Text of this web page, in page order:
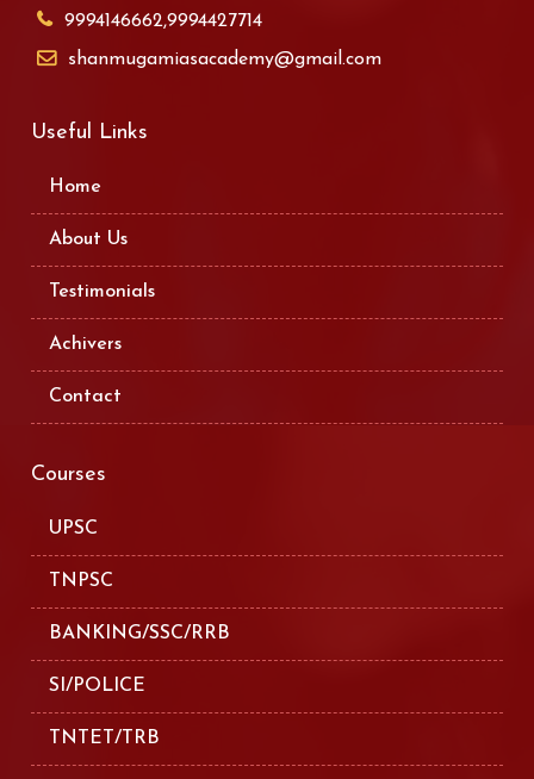
9994146662,9994427714
shanmugamiasacademy@gmail.com
Useful Links
Home
About Us
Testimonials
Achivers
Contact
Courses
UPSC
TNPSC
BANKING/SSC/RRB
SI/POLICE
TNTET/TRB